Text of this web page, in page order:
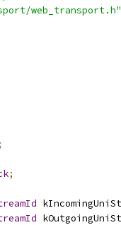
web_transport.h"
;